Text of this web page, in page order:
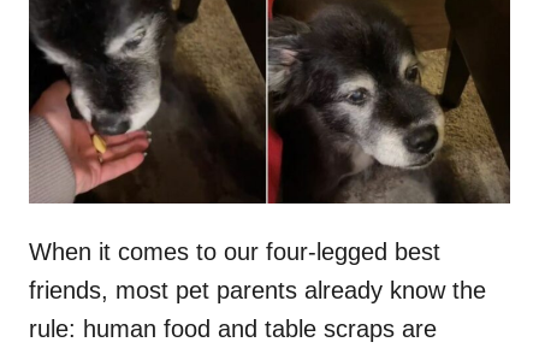
o
When it comes to our four-legged best
friends, most pet parents already know the
rule: human food and table scraps are